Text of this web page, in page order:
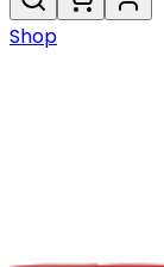
Shop